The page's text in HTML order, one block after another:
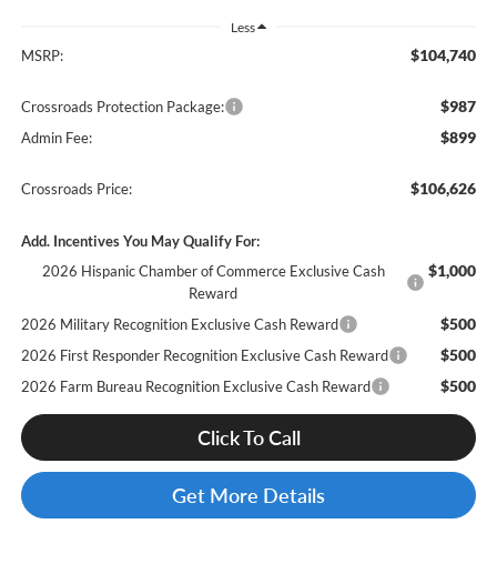
Less
MSRP: $104,740
Crossroads Protection Package: $987
Admin Fee: $899
Crossroads Price: $106,626
Add. Incentives You May Qualify For:
2026 Hispanic Chamber of Commerce Exclusive Cash
Reward
$1,000
2026 Military Recognition Exclusive Cash Reward $500
2026 First Responder Recognition Exclusive Cash Reward $500
2026 Farm Bureau Recognition Exclusive Cash Reward $500
Click To Call
Get More Details